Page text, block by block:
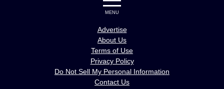
MENU
Advertise
About Us
Terms of Use
Privacy Policy
Do Not Sell My Personal Information
Contact Us